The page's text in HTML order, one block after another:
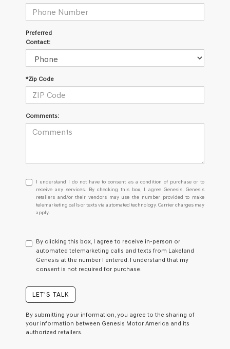
Preferred
Contact:
*Zip Code
Comments:
I
understand
I
do
not
consent
as
a
condition
receive
any
services.
I understand I do not have to consent as a condition of purchase or to
receive any services. By checking this box, I agree Genesis, Genesis
retailers and/or their vendors may use the number provided to make
telemarketing calls or texts via automated technology. Carrier charges may
apply.
By clicking this box, I agree to receive in-person or
automated telemarketing calls and texts from Lakeland
Genesis at the number I entered. I understand that my
consent is not required for purchase.
LET'S TALK
By submitting your information, you agree to the sharing of
your information between Genesis Motor America and its
authorized retailers.